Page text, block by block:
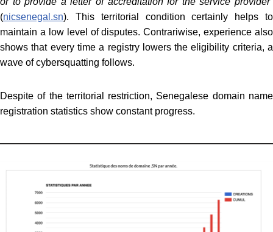
(nicsenegal.sn). This territorial condition certainly helps to
maintain a low level of disputes. Contrariwise, experience also
shows that every time a registry lowers the eligibility criteria, a
wave of cybersquatting follows.
Despite of the territorial restriction, Senegalese domain name
registration statistics show constant progress.